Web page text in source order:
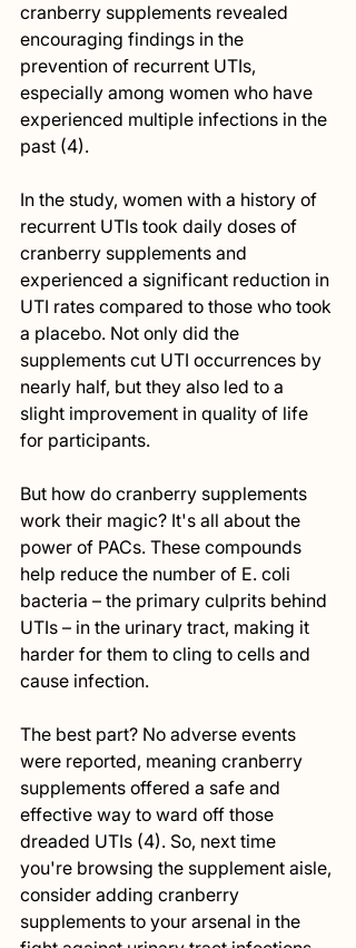
cranberry supplements revealed
encouraging findings in the
prevention of recurrent UTIs,
especially among women who have
experienced multiple infections in the
past (4).
In the study, women with a history of
recurrent UTIs took daily doses of
cranberry supplements and
experienced a significant reduction in
UTI rates compared to those who took
a placebo. Not only did the
supplements cut UTI occurrences by
nearly half, but they also led to a
slight improvement in quality of life
for participants.
But how do cranberry supplements
work their magic? It's all about the
power of PACs. These compounds
help reduce the number of E. coli
bacteria – the primary culprits behind
UTIs – in the urinary tract, making it
harder for them to cling to cells and
cause infection.
The best part? No adverse events
were reported, meaning cranberry
supplements offered a safe and
effective way to ward off those
dreaded UTIs (4). So, next time
you're browsing the supplement aisle,
consider adding cranberry
supplements to your arsenal in the